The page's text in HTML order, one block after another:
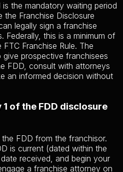
the mandatory waiting period
Franchise Disclosure
legally sign a franchise
Federally, this is a minimum of
Franchise Rule. The
prospective franchisees
FDD, consult with attorneys
an informed decision without
of the FDD disclosure
FDD from the franchisor.
is current (dated within the
received, and begin your
a franchise attorney on